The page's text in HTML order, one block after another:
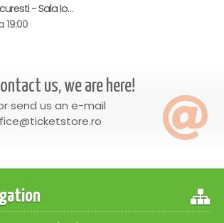
Teatrul National Bucuresti - Sala Ion Caramitru, Bucuresti
19:00
us, we are here!
send us an e-mail